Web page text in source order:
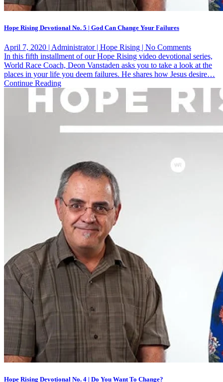
Hope Rising Devotional No. 5 | God Can Change Your Failures
April 7, 2020 | Administrator | Hope Rising | No Commentson
Hope
Rising
5
|
God
Change
In this fifth installment of our Hope Rising video devotional series,
World Race Coach, Deon Vanstaden asks you to take a look at the
places in your life you deem failures. He shares how Jesus desire…
Continue Reading
Hope Rising Devotional No. 4 | Do You Want To Change?